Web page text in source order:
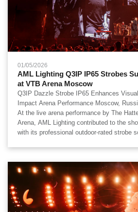
01/05/2026
AML Lighting Q3IP IP65 Strobes
at VTB Arena Moscow
Q3IP Dazzle Strobe IP65 Enhances
Impact Arena Performance Moscow, Russia — October 16, 2025
At the live arena performance by The
Arena, AML Lighting contributed to the
with its professional outdoor-rated strobe
coverage, and rhythm-driven visual
performance. The production featured
Kinetics, visual technical design by
production by Artkoleso Group, and
Orlov, Mikhail Ivantsov, and Alexey